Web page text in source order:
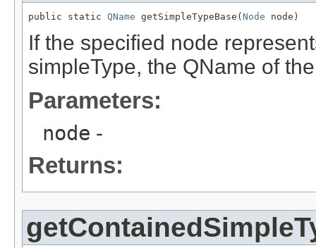
public static QName getSimpleTypeBase( Node node)
If the specified node
simpleType, the QName of
Parameters:
node -
Returns: